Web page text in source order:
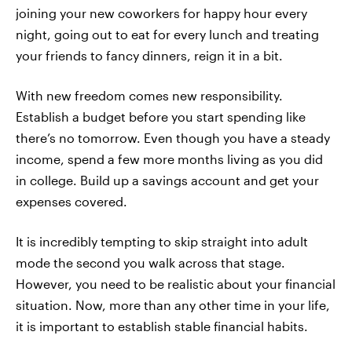
joining your new coworkers for happy hour every
night, going out to eat for every lunch and treating
your friends to fancy dinners, reign it in a bit.
With new freedom comes new responsibility.
Establish a budget before you start spending like
there’s no tomorrow. Even though you have a steady
income, spend a few more months living as you did
in college. Build up a savings account and get your
expenses covered.
It is incredibly tempting to skip straight into adult
mode the second you walk across that stage.
However, you need to be realistic about your financial
situation. Now, more than any other time in your life,
it is important to establish stable financial habits.